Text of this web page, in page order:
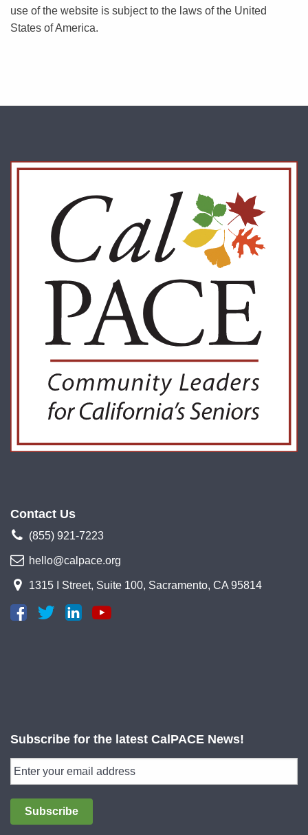
use of the website is subject to the laws of the United
States of America.
Contact Us
(855) 921-7223
hello@calpace.org
1315 I Street, Suite 100, Sacramento, CA 95814
Subscribe for the latest CalPACE News!
Subscribe